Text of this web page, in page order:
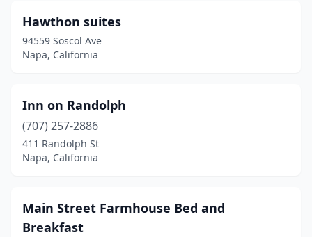
Hawthon suites
94559 Soscol Ave
Napa, California
Inn on Randolph
(707) 257-2886
411 Randolph St
Napa, California
Main Street Farmhouse Bed and
Breakfast